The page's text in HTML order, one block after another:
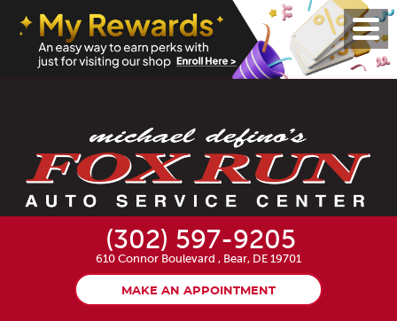
(302) 597-9205
610 Connor Boulevard , Bear, DE 19701
MAKE AN APPOINTMENT
Menu